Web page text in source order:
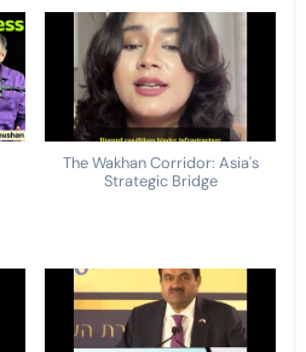
The Wakhan Corridor: Asia's
Strategic Bridge